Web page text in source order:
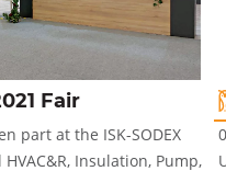
Fair
part at the ISK-SODEX
Insulation, Pump,